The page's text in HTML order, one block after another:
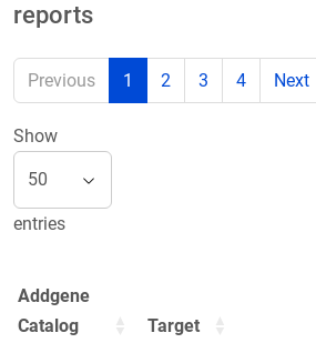
reports
Previous 1 2 3 4 Next
Show
entries
Addgene
Catalog
Target